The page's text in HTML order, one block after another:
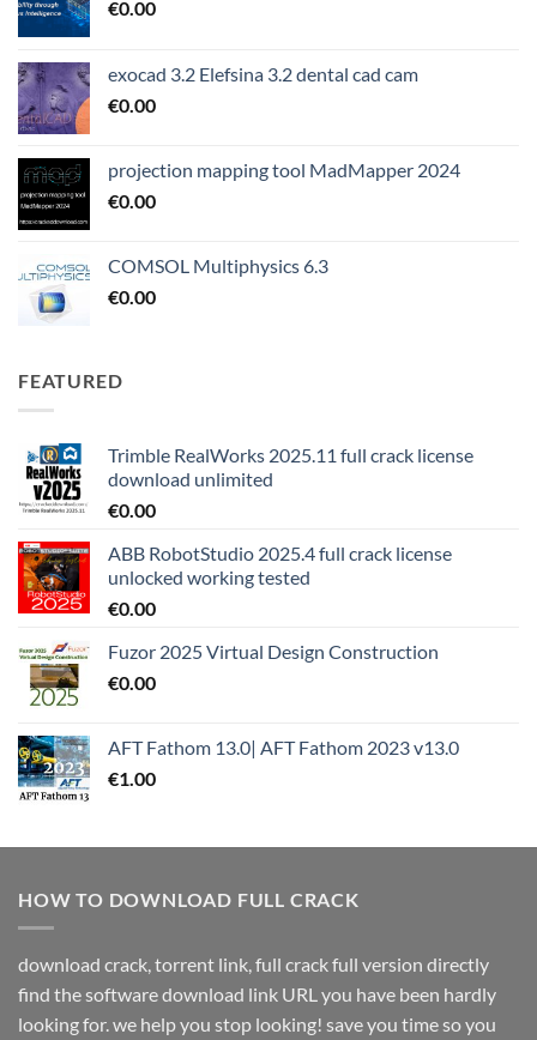
€0.00
exocad 3.2 Elefsina 3.2 dental cad cam
€0.00
projection mapping tool MadMapper 2024
€0.00
COMSOL Multiphysics 6.3
€0.00
FEATURED
Trimble RealWorks 2025.11 full crack license
download unlimited
€0.00
ABB RobotStudio 2025.4 full crack license
unlocked working tested
€0.00
Fuzor 2025 Virtual Design Construction
€0.00
AFT Fathom 13.0| AFT Fathom 2023 v13.0
€1.00
HOW TO DOWNLOAD FULL CRACK
download crack, torrent link, full crack full version directly
find the software download link URL you have been hardly
looking for. we help you stop looking! save you time so you